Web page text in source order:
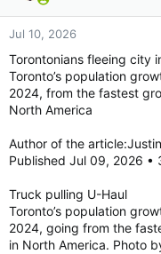
For the third straight
livable cities in the world.
The latest rankings of
Index, released
the list from 2025 to
include stability,
education, and
“Vancouver (Canada),
is the only North
“All of the top 10 have
also scoring 100 for
Jul 10, 2026
Torontonians fleeing city
Toronto’s population
2024, from the fastest
North America
Author of the
Published Jul 09, 2026 •
Truck pulling U-Haul
Toronto’s population
2024, going from the
in North America. Photo